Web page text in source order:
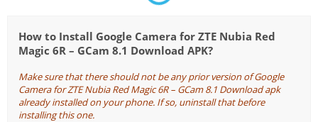
How to Install Google Camera for ZTE Nubia Red
Magic 6R – GCam 8.1 Download APK?
Make sure that there should not be any prior version of Google
Camera for ZTE Nubia Red Magic 6R – GCam 8.1 Download apk
already installed on your phone. If so, uninstall that before
installing this one.